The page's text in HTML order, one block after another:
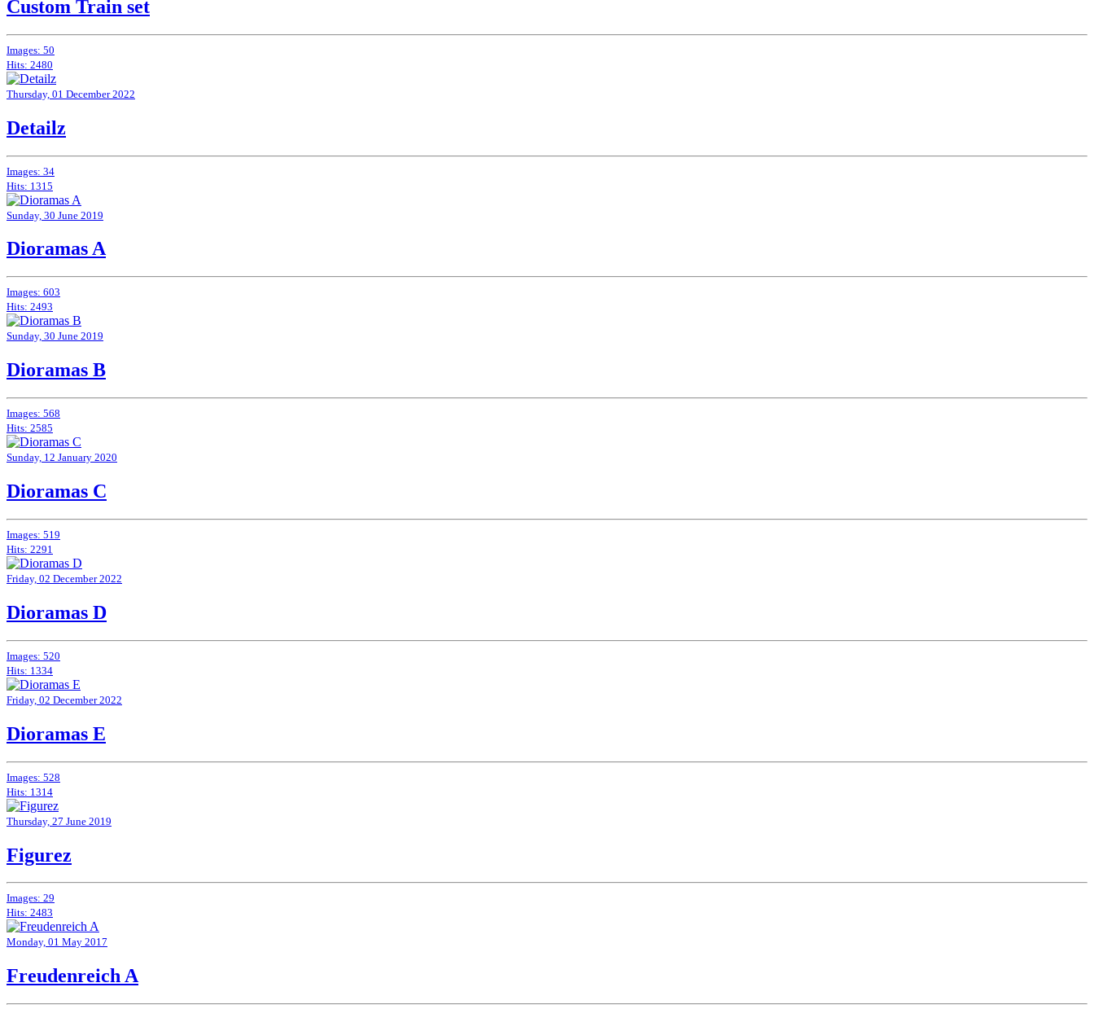
Custom Train set
Images: 50
Hits: 2480
Thursday, 01 December 2022
Detailz
Images: 34
Hits: 1315
Sunday, 30 June 2019
Dioramas A
Images: 603
Hits: 2493
Sunday, 30 June 2019
Dioramas B
Images: 568
Hits: 2585
Sunday, 12 January 2020
Dioramas C
Images: 519
Hits: 2291
Friday, 02 December 2022
Dioramas D
Images: 520
Hits: 1334
Friday, 02 December 2022
Dioramas E
Images: 528
Hits: 1314
Thursday, 27 June 2019
Figurez
Images: 29
Hits: 2483
Monday, 01 May 2017
Freudenreich A